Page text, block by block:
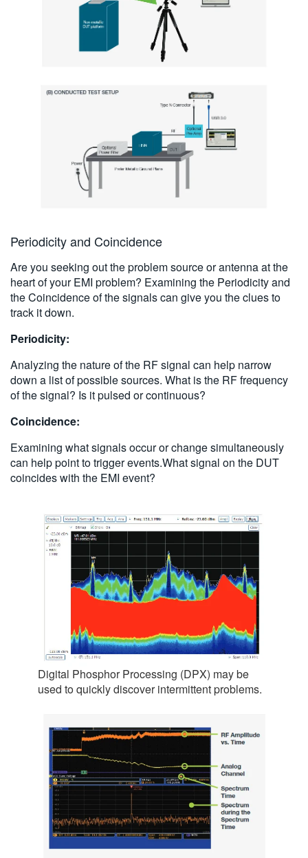
Periodicity and Coincidence
Are you seeking out the problem source or antenna at the
heart of your EMI problem? Examining the Periodicity and
the Coincidence of the signals can give you the clues to
track it down.
Periodicity:
Analyzing the nature of the RF signal can help narrow
down a list of possible sources. What is the RF frequency
of the signal? Is it pulsed or continuous?
Coincidence:
Examining what signals occur or change simultaneously
can help point to trigger events.What signal on the DUT
coincides with the EMI event?
Digital Phosphor Processing (DPX) may be
used to quickly discover intermittent problems.